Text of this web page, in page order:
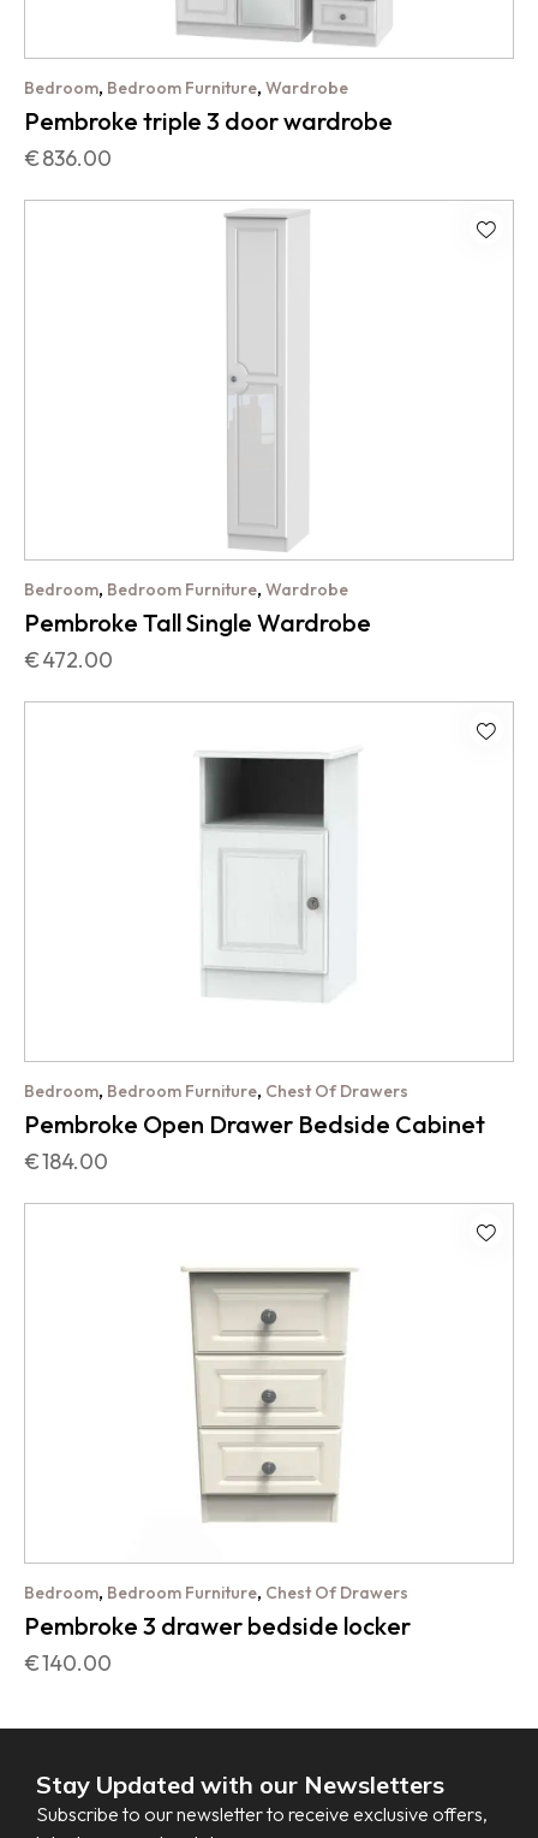
Bedroom, Bedroom Furniture, Wardrobe
Pembroke triple 3 door wardrobe
€836.00
Bedroom, Bedroom Furniture, Wardrobe
Pembroke Tall Single Wardrobe
€472.00
Bedroom, Bedroom Furniture, Chest Of Drawers
Pembroke Open Drawer Bedside Cabinet
€184.00
Bedroom, Bedroom Furniture, Chest Of Drawers
Pembroke 3 drawer bedside locker
€140.00
Stay Updated with our Newsletters
Subscribe to our newsletter to receive exclusive offers,